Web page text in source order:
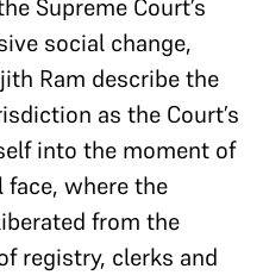
Supreme Court’s
social change,
Ram describe the
as the Court’s
into the moment of
where the
from the
registry, clerks and